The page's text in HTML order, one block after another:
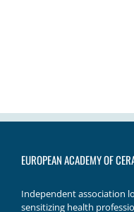
EUROPEAN ACADEMY OF
Independent association
sensitizing health